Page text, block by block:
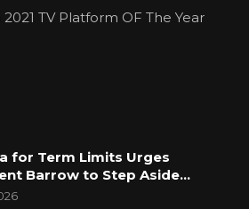
TV Platform OF The Year
for Term Limits Urges
Barrow to Step Aside…